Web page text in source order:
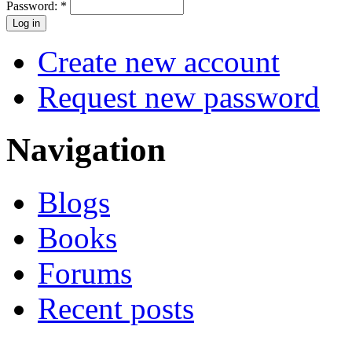
Password: *
Create new account
Request new password
Navigation
Blogs
Books
Forums
Recent posts